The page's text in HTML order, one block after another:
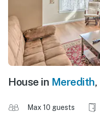
House in Meredith,
Max 10 guests